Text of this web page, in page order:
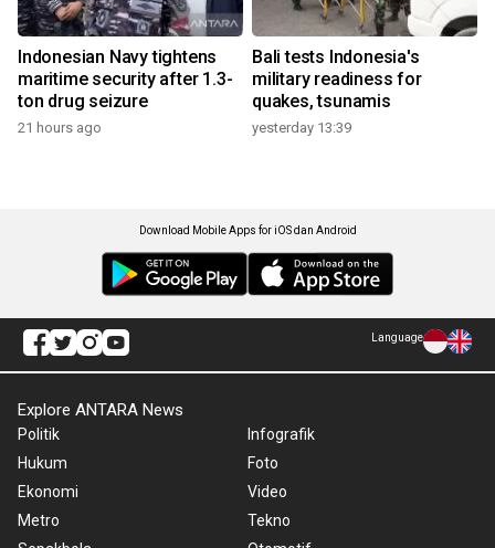
Indonesian Navy tightens
maritime security after 1.3-
ton drug seizure
21 hours ago
Bali tests Indonesia's
military readiness for
quakes, tsunamis
yesterday 13:39
Download Mobile Apps for iOS dan Android
Language
Explore ANTARA News
Politik
Hukum
Ekonomi
Metro
Infografik
Foto
Video
Tekno